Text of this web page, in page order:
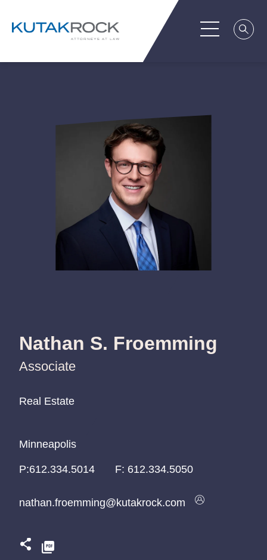
Nathan S. Froemming
Associate
Real Estate
Real Estate
Real Estate
Minneapolis
Minneapolis
Minneapolis
P:612.334.5014
P:612.334.5014
P:612.334.5014 F: 612.334.5050
nathan.froemming@kutakrock.com
nathan.froemming@kutakrock.com
nathan.froemming@kutakrock.com